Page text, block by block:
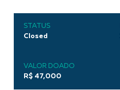
STATUS
Closed
VALOR DOADO
R$ 47,000